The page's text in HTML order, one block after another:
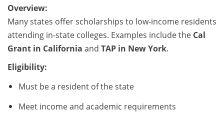
Overview:
Many states offer scholarships to low-income residents
attending in-state colleges. Examples include the Cal
Grant in California and TAP in New York.
Eligibility:
Must be a resident of the state
Meet income and academic requirements